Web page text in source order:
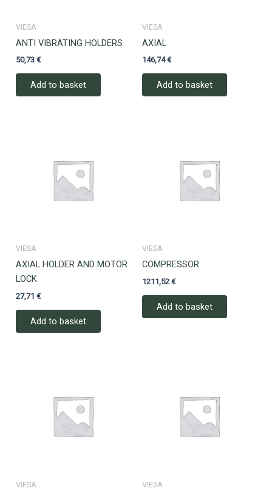
VIESA
ANTI VIBRATING HOLDERS
50,73€
Add to basket
VIESA
AXIAL
146,74€
Add to basket
VIESA
AXIAL HOLDER AND MOTOR
LOCK
27,71€
Add to basket
VIESA
COMPRESSOR
1211,52 €
Add to basket
VIESA VIESA